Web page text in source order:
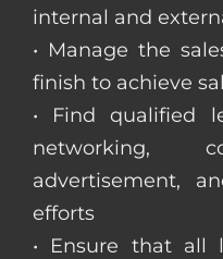
internal and
• Manage the
finish to achieve
• Find qualified
networking,
advertisement,
efforts
• Ensure that all